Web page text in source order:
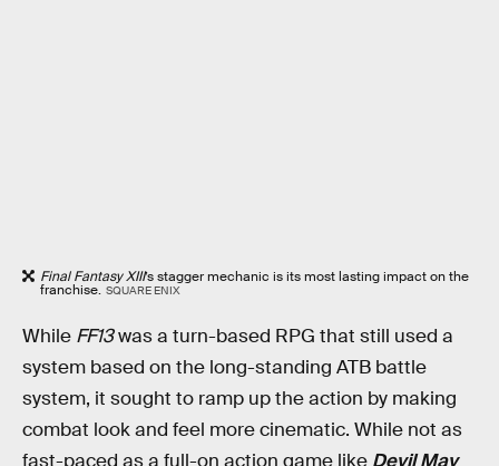
Final Fantasy XIII’s stagger mechanic is its most lasting impact on the
franchise. SQUARE ENIX
While FF13was a turn-based RPG that still used a
system based on the long-standing ATB battle
system, it sought to ramp up the action by making
combat look and feel more cinematic. While not as
fast-paced as a full-on action game like Devil May